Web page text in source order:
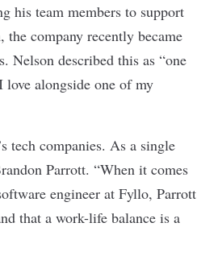
his team members to support
the company recently became
Nelson described this as “one
love alongside one of my
tech companies. As a single
Parrott. “When it comes
engineer at Fyllo, Parrott
that a work-life balance is a